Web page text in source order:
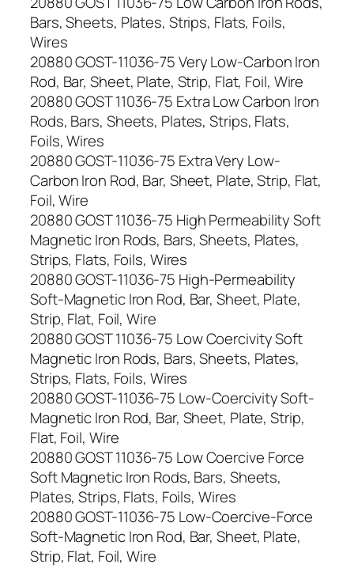
Bars, Sheets, Plates, Strips, Flats, Foils,
Wires
20880 GOST-11036-75 Very Low-Carbon Iron
Rod, Bar, Sheet, Plate, Strip, Flat, Foil, Wire
20880 GOST 11036-75 Extra Low Carbon Iron
Rods, Bars, Sheets, Plates, Strips, Flats,
Foils, Wires
20880 GOST-11036-75 Extra Very Low-
Carbon Iron Rod, Bar, Sheet, Plate, Strip, Flat,
Foil, Wire
20880 GOST 11036-75 High Permeability Soft
Magnetic Iron Rods, Bars, Sheets, Plates,
Strips, Flats, Foils, Wires
20880 GOST-11036-75 High-Permeability
Soft-Magnetic Iron Rod, Bar, Sheet, Plate,
Strip, Flat, Foil, Wire
20880 GOST 11036-75 Low Coercivity Soft
Magnetic Iron Rods, Bars, Sheets, Plates,
Strips, Flats, Foils, Wires
20880 GOST-11036-75 Low-Coercivity Soft-
Magnetic Iron Rod, Bar, Sheet, Plate, Strip,
Flat, Foil, Wire
20880 GOST 11036-75 Low Coercive Force
Soft Magnetic Iron Rods, Bars, Sheets,
Plates, Strips, Flats, Foils, Wires
20880 GOST-11036-75 Low-Coercive-Force
Soft-Magnetic Iron Rod, Bar, Sheet, Plate,
Strip, Flat, Foil, Wire